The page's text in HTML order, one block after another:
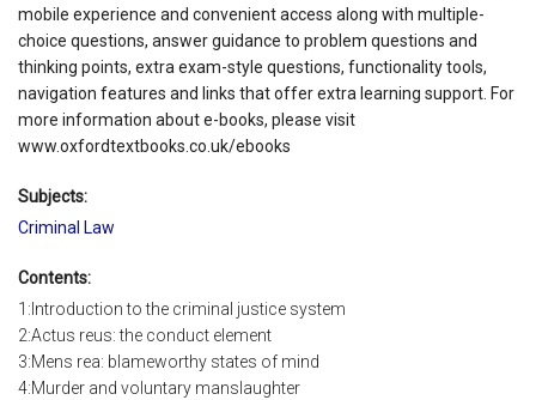
mobile experience and convenient access along with multiple-
choice questions, answer guidance to problem questions and
thinking points, extra exam-style questions, functionality tools,
navigation features and links that offer extra learning support. For
more information about e-books, please visit
www.oxfordtextbooks.co.uk/ebooks
Subjects:
Criminal Law
Contents:
1:Introduction to the criminal justice system
2:Actus reus: the conduct element
3:Mens rea: blameworthy states of mind
4:Murder and voluntary manslaughter